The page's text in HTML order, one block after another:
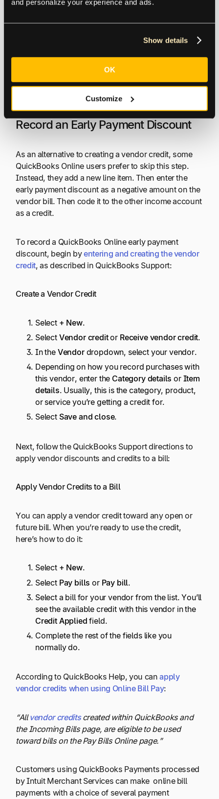
and personalize your experience and ads.
Show details
OK
Customize
This gives you a choice of vendors and payment
QuickBooks Online recommends taking the extra
step of creating a vendor credit for all vendor
discount types, including early payment. The vendor
invoice includes the discount in
Terms
Record an Early Payment Discount
As an alternative to creating a vendor credit, some
QuickBooks Online users prefer to skip this step.
Instead, they add a new line item. Then enter the
early payment discount as a negative amount on the
vendor bill. Then code it to the other income account
as a credit.
To record a QuickBooks Online early payment
discount, begin byentering and creating the vendor
credit, as described in QuickBooks Support:
Create a Vendor Credit
Select + New.
Select Vendor creditor Receive vendor credit.
In the Vendordropdown, select your vendor.
Depending on how you record purchases with
this vendor, enter the Category details or Item
details. Usually, this is the category, product,
or service you’re getting a credit for.
Select Save and close.
Next, follow the QuickBooks Support directions to
apply vendor discounts and credits to a bill:
Apply Vendor Credits to a Bill
You can apply a vendor credit toward any open or
future bill. When you’re ready to use the credit,
here’s how to do it:
Select + New.
Select Pay bills or Pay bill.
Select a bill for your vendor from the list. You’ll
see the available credit with this vendor in the
Credit Applied field.
Complete the rest of the fields like you
normally do.
According to QuickBooks Help, you canapply
vendor credits when using Online Bill Pay:
“Allvendor credits created within QuickBooks and
the Incoming Bills page, are eligible to be used
toward bills on the Pay Bills Online page.”
Customers using QuickBooks Payments processed
by Intuit Merchant Services can make online bill
payments with a choice of several payment